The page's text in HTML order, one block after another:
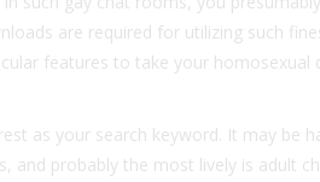
are required for utilizing such
features to take your homosexual
as your search keyword. It may be
and probably the most lively is adult